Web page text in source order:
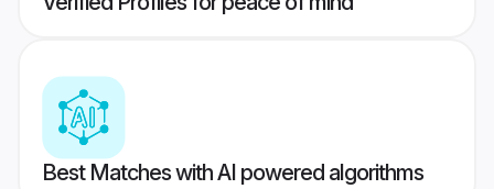
Best Matches with AI powered algorithms